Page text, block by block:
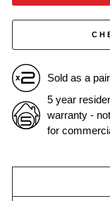
Sold as a pair
5 year
warranty -
for